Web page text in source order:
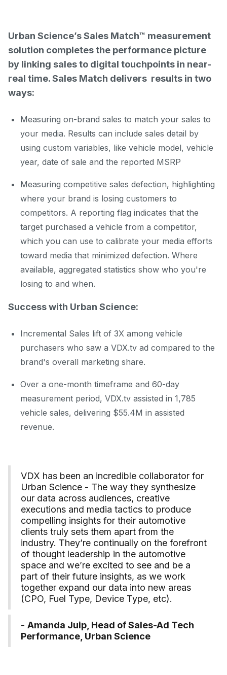
Urban Science’s Sales Match™ measurement
solution completes the performance picture
by linking sales to digital touchpoints in near-
real time. Sales Match delivers results in two
ways:
Measuring on-brand sales to match your sales to
your media. Results can include sales detail by
using custom variables, like vehicle model, vehicle
year, date of sale and the reported MSRP
Measuring competitive sales defection, highlighting
where your brand is losing customers to
competitors. A reporting flag indicates that the
target purchased a vehicle from a competitor,
which you can use to calibrate your media efforts
toward media that minimized defection. Where
available, aggregated statistics show who you're
losing to and when.
Success with Urban Science:
Incremental Sales lift of 3X among vehicle
purchasers who saw a VDX.tv ad compared to the
brand's overall marketing share.
Over a one-month timeframe and 60-day
measurement period, VDX.tv assisted in 1,785
vehicle sales, delivering $55.4M in assisted
revenue.
VDX has been an incredible collaborator for
Urban Science - The way they synthesize
our data across audiences, creative
executions and media tactics to produce
compelling insights for their automotive
clients truly sets them apart from the
industry. They’re continually on the forefront
of thought leadership in the automotive
space and we’re excited to see and be a
part of their future insights, as we work
together expand our data into new areas
(CPO, Fuel Type, Device Type, etc).
- Amanda Juip, Head of Sales-Ad Tech
Performance, Urban Science